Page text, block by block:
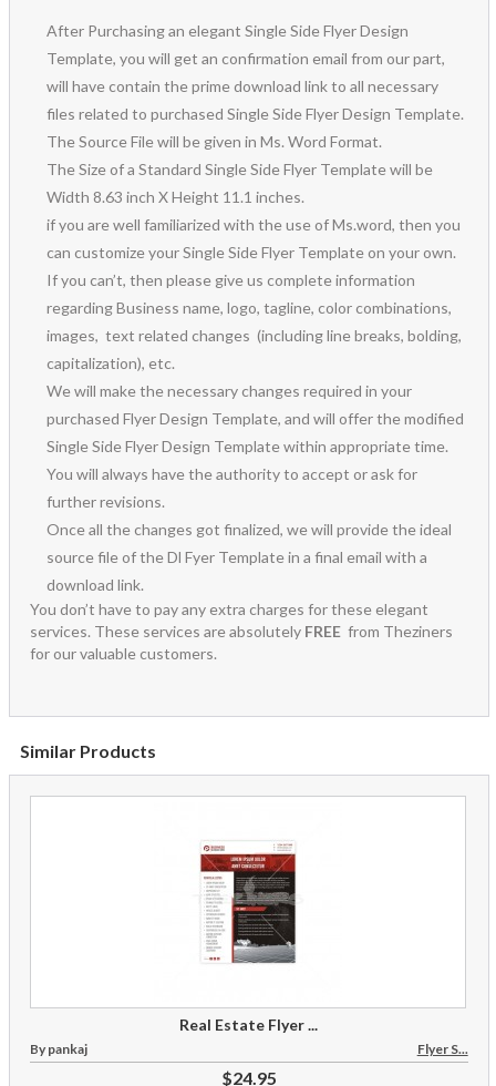
After Purchasing an elegant Single Side Flyer Design
Template, you will get an confirmation email from our part,
will have contain the prime download link to all necessary
files related to purchased Single Side Flyer Design Template.
The Source File will be given in Ms. Word Format.
The Size of a Standard Single Side Flyer Template will be
Width 8.63 inch X Height 11.1 inches.
if you are well familiarized with the use of Ms.word, then you
can customize your Single Side Flyer Template on your own.
If you can’t, then please give us complete information
regarding Business name, logo, tagline, color combinations,
images, text related changes (including line breaks, bolding,
capitalization), etc.
We will make the necessary changes required in your
purchased Flyer Design Template, and will offer the modified
Single Side Flyer Design Template within appropriate time.
You will always have the authority to accept or ask for
further revisions.
Once all the changes got finalized, we will provide the ideal
source file of the Dl Fyer Template in a final email with a
download link.
You don’t have to pay any extra charges for these elegant
services. These services are absolutely FREE from Theziners
for our valuable customers.
Similar Products
Real Estate Flyer ...
By pankaj Flyer S...
$24.95